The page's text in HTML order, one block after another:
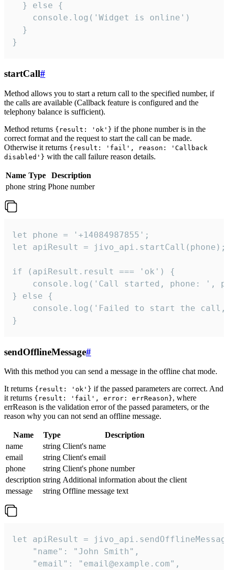
  } else {
    console.log('Widget is online')
  }
}
startCall#
Method allows you to start a return call to the specified number, if
the calls are available (Callback feature is configured and the
telephony balance is sufficient).
Method returns {result: 'ok'} if the phone number is in the
correct format and the request to start the call can be made.
Otherwise it returns {result: 'fail', reason: 'Callback
disabled'} with the call failure reason details.
Name Type
Description
phone string Phone number
let phone = '+14084987855';
let apiResult = jivo_api.startCall(phone);
if (apiResult.result === 'ok') {
console.log('Call started, phone: ',
} else {
console.log('Failed to start the
}
sendOfflineMessage#
With this method you can send a message in the offline chat mode.
It returns {result: 'ok'} if the passed parameters are correct. And
it returns {result: 'fail', error: errReason}, where
errReason is the validation error of the passed parameters, or the
reason why you can not send an offline message.
Name Type
Description
name
string Client's name
email
string Client's email
phone
string Client's phone number
description string Additional information about the client
message
string Offline message text
let apiResult =
    "name": "John Smith",
    "email": "email@example.com",